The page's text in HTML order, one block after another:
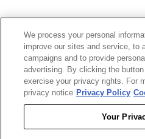
or if you have any other
please call
1 (800) 451-6797
THU 9A-5P, FRI 9A-
Copyright 2026 |
Privacy Policy|Terms &
We process your personal
improve our sites and service, to
campaigns and to provide
advertising. By clicking the
exercise your privacy rights. For
privacy notice Privacy Policy
Your